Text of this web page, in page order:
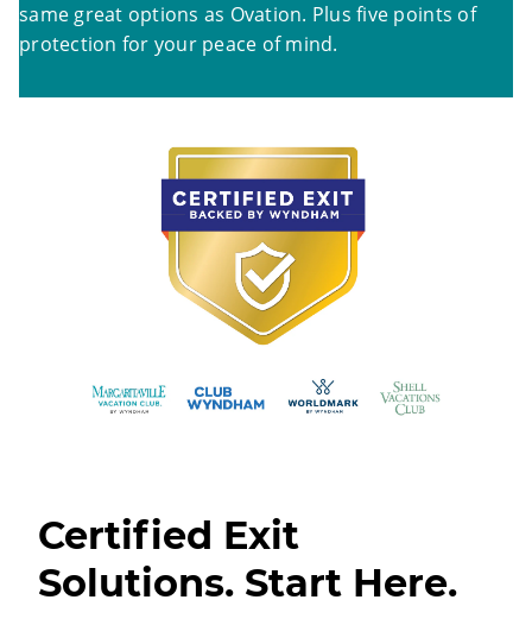
same great options as Ovation. Plus five points of
protection for your peace of mind.
Certified Exit
Solutions. Start Here.